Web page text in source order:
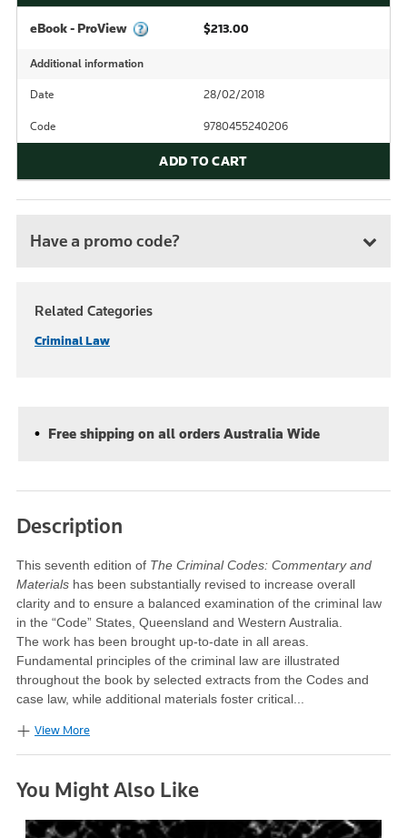
eBook - ProView $213.00
Additional information
Date 28/02/2018
Code 9780455240206
ADD TO CART
Have a promo code?
Related Categories
Criminal Law
Free shipping on all orders Australia Wide
Description
This seventh edition of The Criminal Codes: Commentary and
Materials has been substantially revised to increase overall
clarity and to ensure a balanced examination of the criminal law
in the “Code” States, Queensland and Western Australia.
The work has been brought up-to-date in all areas.
Fundamental principles of the criminal law are illustrated
throughout the book by selected extracts from the Codes and
case law, while additional materials foster critical...
View More
You Might Also Like